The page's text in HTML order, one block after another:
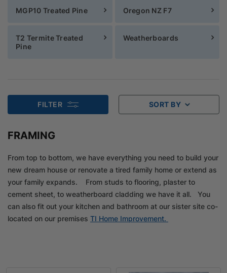
MGP10 Treated Pine Oregon NZ F7
T2 Termite Treated
Pine
Weatherboards
FILTER SORT BY
FRAMING
From top to bottom, we have everything you need to build your
new dream house or renovate a tired family home or extend as
your family expands. From studs to flooring, plaster to
cement sheet, to weatherboard cladding we have it all. You
can also fit out your kitchen and bathroom at our sister site co-
located on our premises TI Home Improvement.